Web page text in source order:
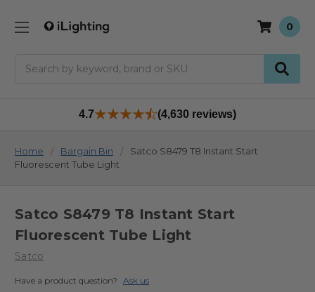
0
4.7 (4,630 reviews)
Home Bargain Bin
Satco S8479 T8 Instant Start
Fluorescent Tube Light
Satco S8479 T8 Instant Start
Fluorescent Tube Light
Satco
Have a product question? Ask us